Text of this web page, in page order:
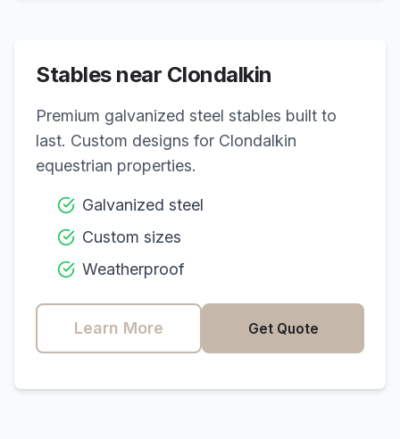
Stables near Clondalkin
Premium galvanized steel stables built to
last. Custom designs for Clondalkin
equestrian properties.
Galvanized steel
Custom sizes
Weatherproof
Learn More Get Quote